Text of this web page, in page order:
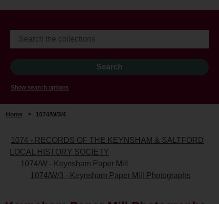
Show search options
Home > 1074/W/3/4
1074 - RECORDS OF THE KEYNSHAM & SALTFORD
LOCAL HISTORY SOCIETY
1074/W - Keynsham Paper Mill
1074/W/3 - Keynsham Paper Mill Photographs